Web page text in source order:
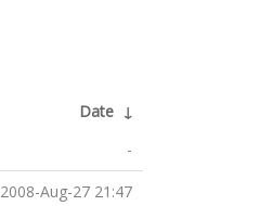
Date ↓
-
2008-Aug-27 21:47